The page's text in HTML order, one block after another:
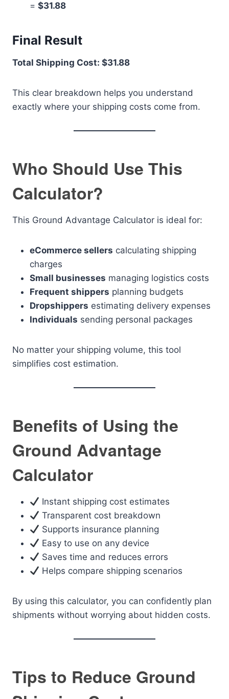
= $31.88
Final Result
Total Shipping Cost: $31.88
This clear breakdown helps you understand
exactly where your shipping costs come from.
Who Should Use This
Calculator?
This Ground Advantage Calculator is ideal for:
eCommerce sellers calculating shipping
charges
Small businesses managing logistics costs
Frequent shippers planning budgets
Dropshippers estimating delivery expenses
Individuals sending personal packages
No matter your shipping volume, this tool
simplifies cost estimation.
Benefits of Using the
Ground Advantage
Calculator
Instant shipping cost estimates
Transparent cost breakdown
Supports insurance planning
Easy to use on any device
Saves time and reduces errors
Helps compare shipping scenarios
By using this calculator, you can confidently plan
shipments without worrying about hidden costs.
Tips to Reduce Ground